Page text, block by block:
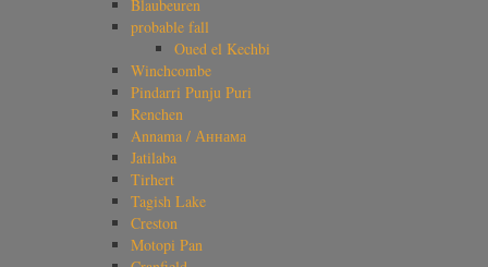
Blaubeuren
probable fall
Oued el Kechbi
Winchcombe
Pindarri Punju Puri
Renchen
Annama / Аннама
Jatilaba
Tirhert
Tagish Lake
Creston
Motopi Pan